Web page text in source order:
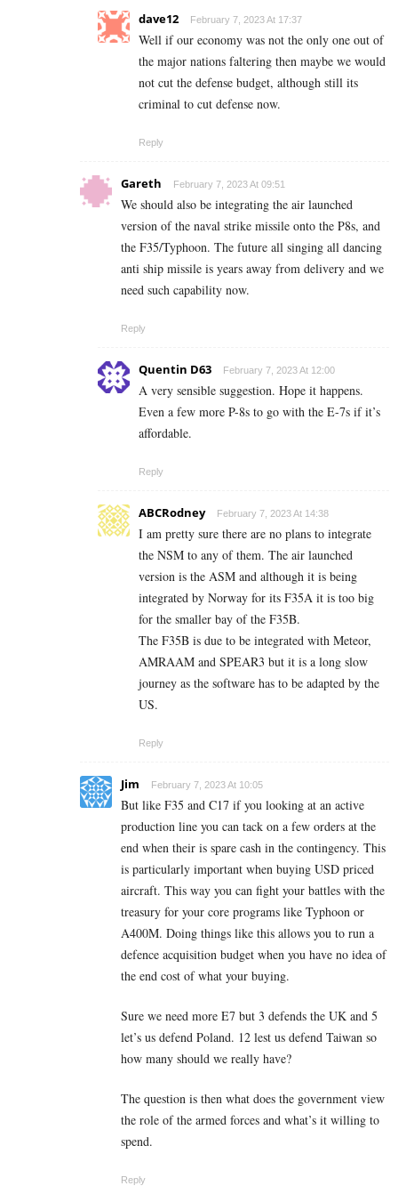
dave12 February 7, 2023 At 17:37
Well if our economy was not the only one out of
the major nations faltering then maybe we would
not cut the defense budget, although still its
criminal to cut defense now.
Reply
Gareth February 7, 2023 At 09:51
We should also be integrating the air launched
version of the naval strike missile onto the P8s, and
the F35/Typhoon. The future all singing all dancing
anti ship missile is years away from delivery and we
need such capability now.
Reply
Quentin D63 February 7, 2023 At 12:00
A very sensible suggestion. Hope it happens.
Even a few more P-8s to go with the E-7s if it’s
affordable.
Reply
ABCRodney February 7, 2023 At 14:38
I am pretty sure there are no plans to integrate
the NSM to any of them. The air launched
version is the ASM and although it is being
integrated by Norway for its F35A it is too big
for the smaller bay of the F35B.
The F35B is due to be integrated with Meteor,
AMRAAM and SPEAR3 but it is a long slow
journey as the software has to be adapted by the
US.
Reply
Jim February 7, 2023 At 10:05
But like F35 and C17 if you looking at an active
production line you can tack on a few orders at the
end when their is spare cash in the contingency. This
is particularly important when buying USD priced
aircraft. This way you can fight your battles with the
treasury for your core programs like Typhoon or
A400M. Doing things like this allows you to run a
defence acquisition budget when you have no idea of
the end cost of what your buying.
Sure we need more E7 but 3 defends the UK and 5
let’s us defend Poland. 12 lest us defend Taiwan so
how many should we really have?
The question is then what does the government view
the role of the armed forces and what’s it willing to
spend.
Reply